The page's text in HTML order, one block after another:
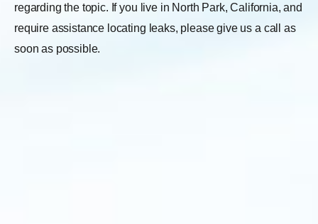
regarding the topic. If you live in North Park, California, and
require assistance locating leaks, please give us a call as
soon as possible.